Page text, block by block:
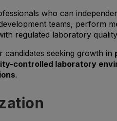
who can
teams, perform
regulated laboratory
seeking growth in
controlled laboratory
.